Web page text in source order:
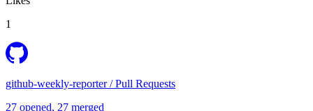
1
github-weekly-reporter/Pull Requests
27 opened, 27 merged